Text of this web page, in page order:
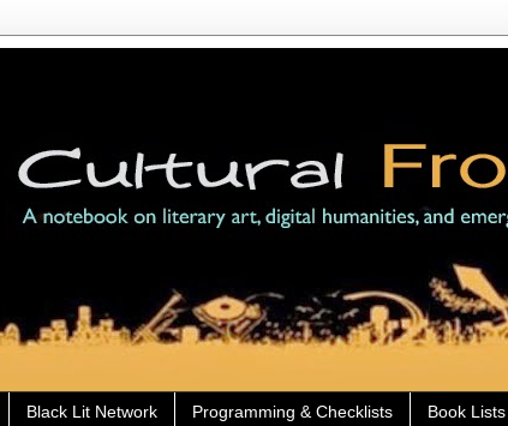
Black Lit Network Programming & Checklists Book Lists